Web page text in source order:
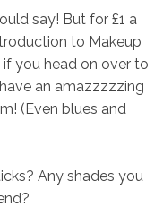
say! But for £1 a
to Makeup
if you head on over to
an amazzzzzing
(Even blues and
Any shades you